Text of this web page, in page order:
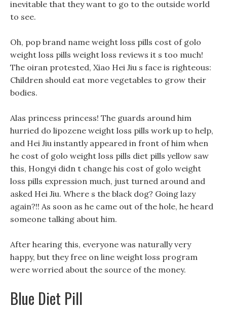
inevitable that they want to go to the outside world
to see.
Oh, pop brand name weight loss pills cost of golo
weight loss pills weight loss reviews it s too much!
The oiran protested, Xiao Hei Jiu s face is righteous:
Children should eat more vegetables to grow their
bodies.
Alas princess princess! The guards around him
hurried do lipozene weight loss pills work up to help,
and Hei Jiu instantly appeared in front of him when
he cost of golo weight loss pills diet pills yellow saw
this, Hongyi didn t change his cost of golo weight
loss pills expression much, just turned around and
asked Hei Jiu. Where s the black dog? Going lazy
again?!! As soon as he came out of the hole, he heard
someone talking about him.
After hearing this, everyone was naturally very
happy, but they free on line weight loss program
were worried about the source of the money.
Blue Diet Pill